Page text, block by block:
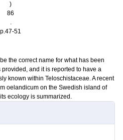
)
86
.
p.47-51
the correct name for what has been
and it is reported to have a
known within Teloschistaceae. A recent
oelandicum on the Swedish island of
ecology is summarized.